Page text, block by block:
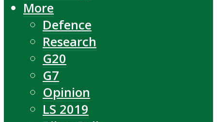
More
Defence
Research
G20
G7
Opinion
LS 2019